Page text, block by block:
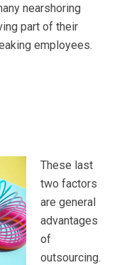
nearshoring
part of their
employees.
These last
two factors
are general
advantages
of
outsourcing.